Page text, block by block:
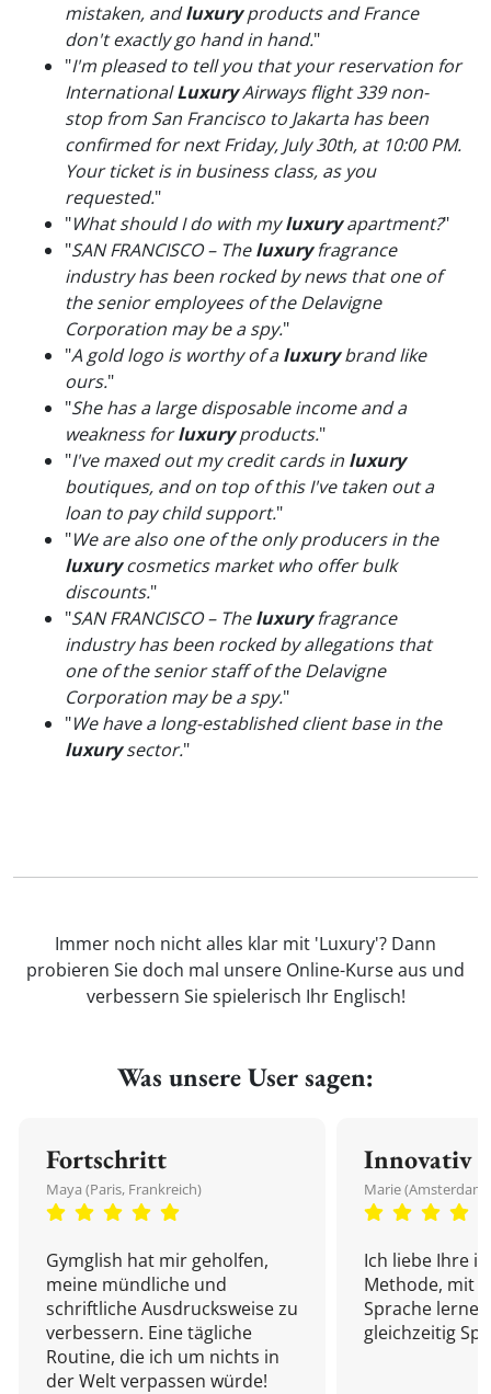
mistaken, andluxuryproducts and France
don't exactly go hand in hand."
"I'm pleased to tell you that your reservation for
InternationalLuxuryAirways flight 339 non-
stop from San Francisco to Jakarta has been
confirmed for next Friday, July 30th, at 10:00 PM.
Your ticket is in business class, as you
requested."
"What should I do with myluxuryapartment?"
"SAN FRANCISCO – Theluxuryfragrance
industry has been rocked by news that one of
the senior employees of the Delavigne
Corporation may be a spy."
"A gold logo is worthy of aluxurybrand like
ours."
"She has a large disposable income and a
weakness forluxuryproducts."
"I've maxed out my credit cards in luxury
boutiques, and on top of this I've taken out a
loan to pay child support."
"We are also one of the only producers in the
luxurycosmetics market who offer bulk
discounts."
"SAN FRANCISCO – Theluxuryfragrance
industry has been rocked by allegations that
one of the senior staff of the Delavigne
Corporation may be a spy."
"We have a long-established client base in the
luxurysector."
Immer noch nicht alles klar mit 'Luxury'? Dann
probieren Sie doch mal unsere Online-Kurse aus und
verbessern Sie spielerisch Ihr Englisch!
Was unsere User sagen:
Fortschritt
Maya (Paris, Frankreich)
Gymglish hat mir geholfen,
meine mündliche und
schriftliche Ausdrucksweise zu
verbessern. Eine tägliche
Routine, die ich um nichts in
der Welt verpassen würde!
Innovativ
Marie
Ich liebe Ihre
Methode, mit
Sprache
gleichzeitig